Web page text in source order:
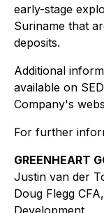
early-stage
Suriname that
deposits.
Additional
available on
Company's
For further
GREENHEART
Justin van der
Doug Flegg
Development